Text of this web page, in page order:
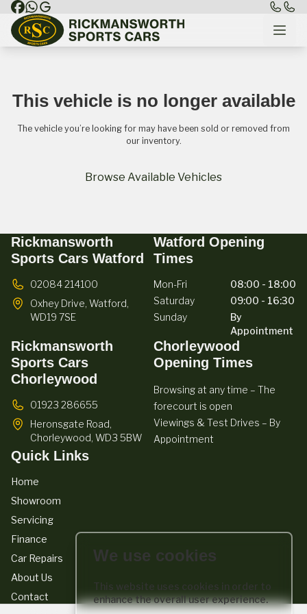
This vehicle is no longer available
The vehicle you’re looking for may have been sold or removed from
our inventory.
Browse Available Vehicles
Rickmansworth
Sports Cars Watford
02084 214100
Oxhey Drive, Watford,
WD19 7SE
Watford Opening
Times
Mon-Fri
08:00 - 18:00
Saturday
09:00 - 16:30
Sunday
By
Appointment
Rickmansworth
Sports Cars
Chorleywood
01923 286655
Heronsgate Road,
Chorleywood, WD3 5BW
Chorleywood
Opening Times
Browsing at any time – The
forecourt is open
Viewings & Test Drives – By
Appointment
Quick Links
Home
Showroom
Servicing
Finance
Car Repairs
About Us
Contact
We act as a credit broker not a lender. We work with a number of
We use cookies
This website uses cookies in order to
enhance the overall user experience.